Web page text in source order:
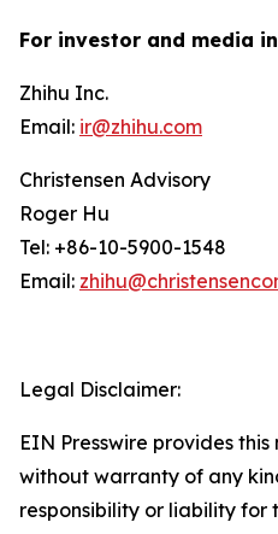
For investor and media
Zhihu Inc.
Email: ir@zhihu.com
Christensen Advisory
Roger Hu
Tel: +86-10-5900-1548
Email:
Legal Disclaimer:
EIN Presswire provides
without warranty of any
responsibility or liability for